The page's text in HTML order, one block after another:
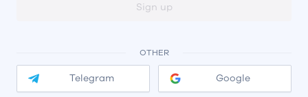
Sign up
OTHER
Telegram Google